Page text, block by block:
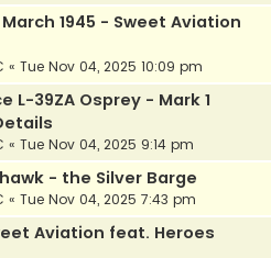
1945 - Sweet Aviation
« Tue Nov 04, 2025 10:09 pm
L-39ZA Osprey - Mark 1
« Tue Nov 04, 2025 9:14 pm
- the Silver Barge
« Tue Nov 04, 2025 7:43 pm
Aviation feat. Heroes